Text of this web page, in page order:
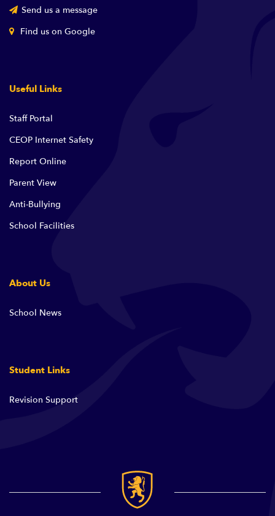
Send us a message
Find us on Google
Useful Links
Staff Portal
CEOP Internet Safety
Report Online
Parent View
Anti-Bullying
School Facilities
About Us
School News
Student Links
Revision Support